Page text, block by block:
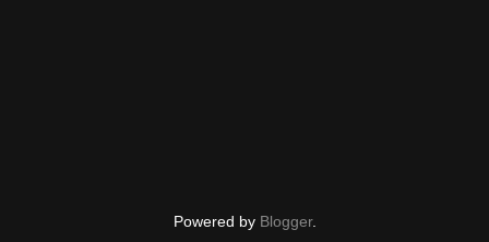
Powered by Blogger.